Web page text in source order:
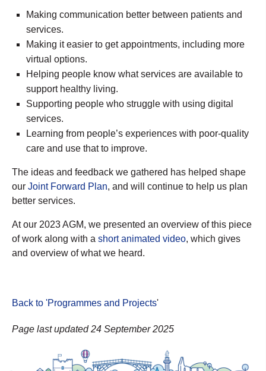
Making communication better between patients and
services.
Making it easier to get appointments, including more
virtual options.
Helping people know what services are available to
support healthy living.
Supporting people who struggle with using digital
services.
Learning from people’s experiences with poor-quality
care and use that to improve.
The ideas and feedback we gathered has helped shape
our Joint Forward Plan, and will continue to help us plan
better services.
At our 2023 AGM, we presented an overview of this piece
of work along with a short animated video, which gives
and overview of what we heard.
Back to 'Programmes and Projects'
Page last updated 24 September 2025